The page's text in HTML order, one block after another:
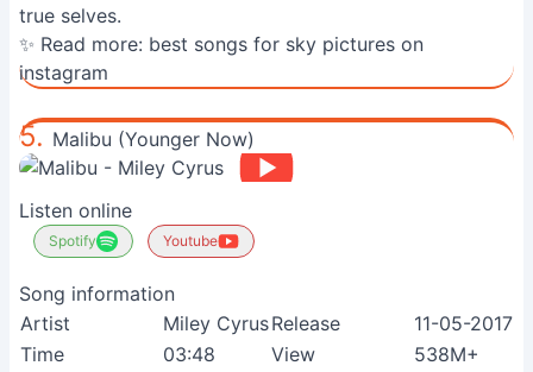
true selves.
✨ Read more: best songs for sky pictures on
instagram
5. Malibu (Younger Now)
Listen online
Spotify Youtube
Song information
Artist
Miley CyrusRelease
11-05-2017
Time
03:48 View
538M+